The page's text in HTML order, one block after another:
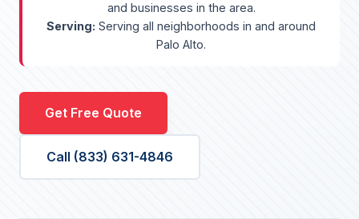
and businesses in the area.
Serving: Serving all neighborhoods in and around
Palo Alto.
Get Free Quote
Call (833) 631-4846